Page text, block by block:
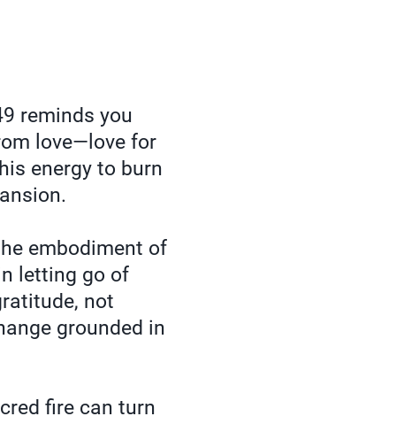
reminds you
love—love for
energy to burn
embodiment of
letting go of
not
grounded in
fire can turn